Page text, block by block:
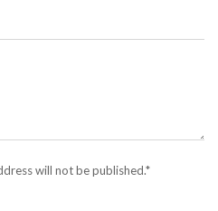
will not be published.*